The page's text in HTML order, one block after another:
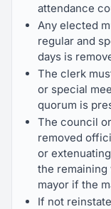
attendance
Any elected
regular and
days is
The clerk
or special
quorum is
The council
removed
or
the
mayor if the
If not